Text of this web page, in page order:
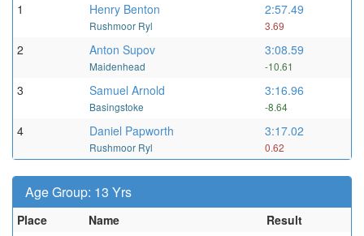
1
Henry Benton
Rushmoor Ryl
2:57.49
3.69
2 Anton Supov
Maidenhead
3:08.59
-10.61
3 Samuel Arnold
Basingstoke
3:16.96
-8.64
4 Daniel Papworth
Rushmoor Ryl
3:17.02
0.62
Age Group: 13 Yrs
Place Name
Result